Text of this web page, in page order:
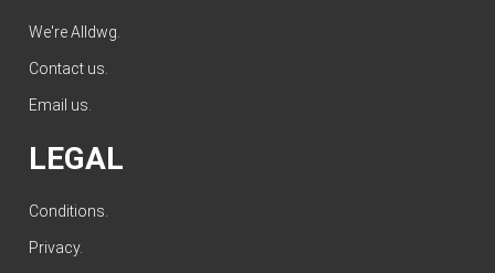
We're Alldwg.
Contact us.
Email us.
LEGAL
Conditions
Privacy.